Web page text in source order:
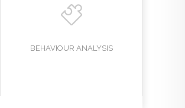
BEHAVIOUR ANALYSIS